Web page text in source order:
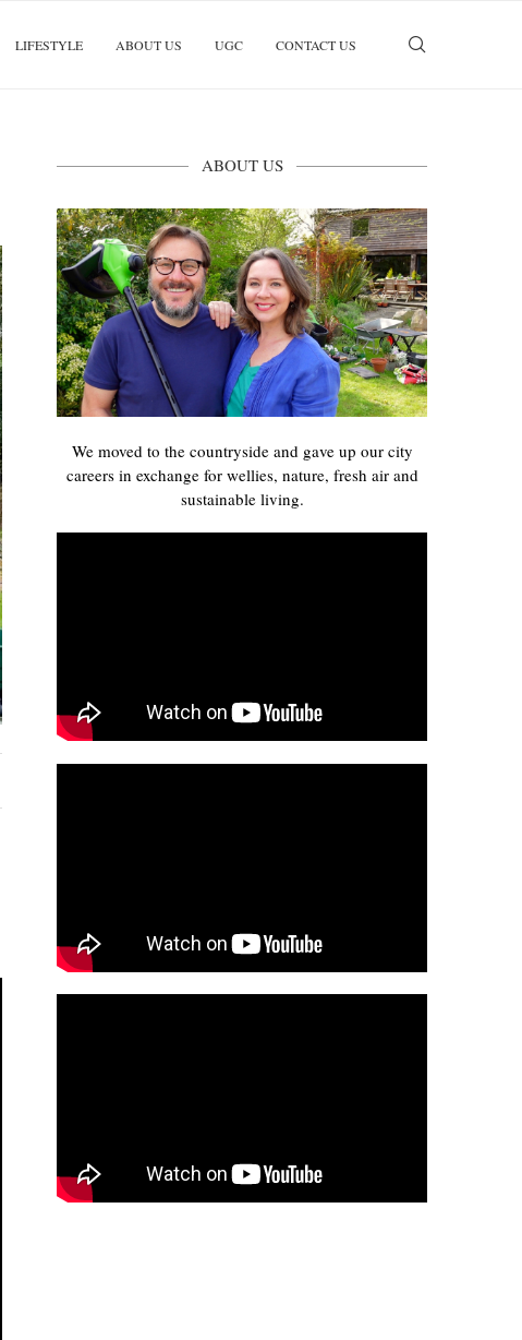
LIFESTYLE ABOUT US UGC CONTACT US
ABOUT US
We moved to the countryside and gave up our city
careers in exchange for wellies, nature, fresh air and
sustainable living.